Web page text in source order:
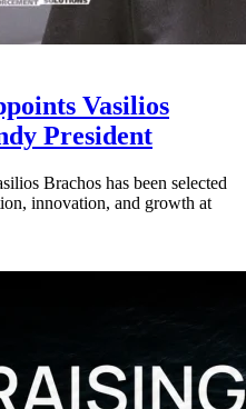
Vasilios
President
Brachos has been selected
innovation, and growth at